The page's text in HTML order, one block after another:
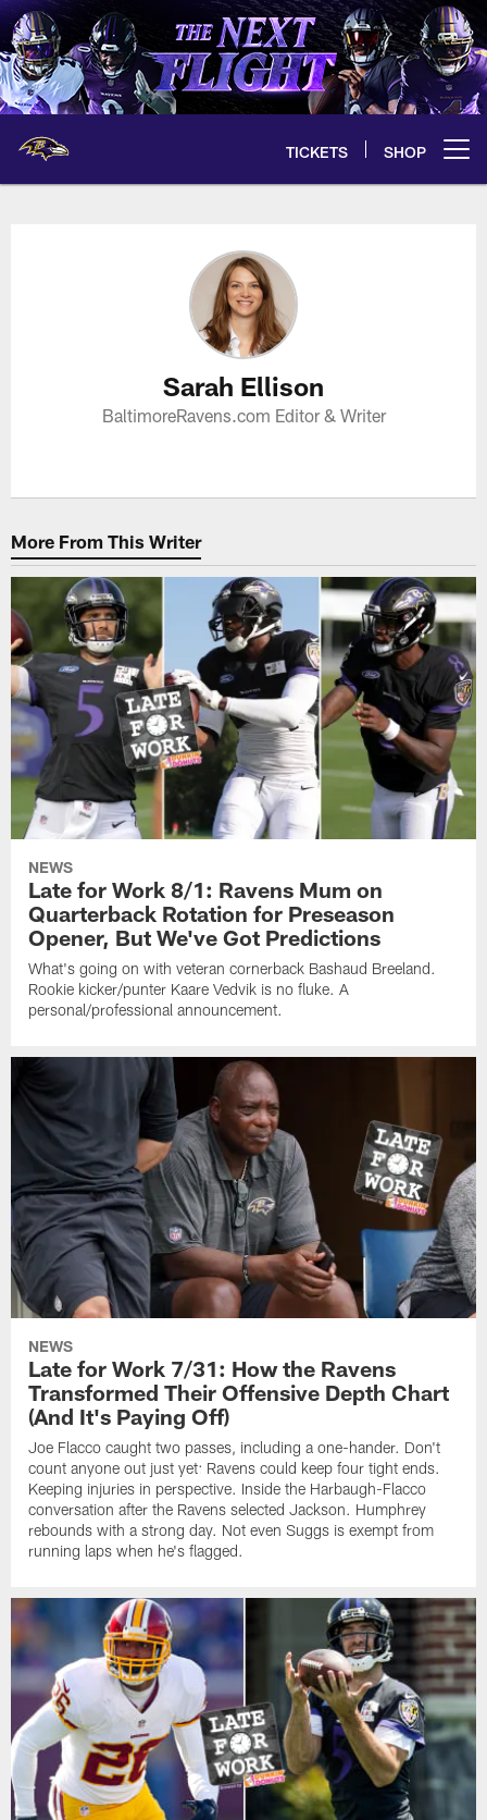
Skip
to
main
content
TICKETS SHOP
Sarah Ellison Profile
Sarah Ellison
BaltimoreRavens.com Editor & Writer
More From This Writer
NEWS
Late for Work 8/1: Ravens Mum on
Quarterback Rotation for Preseason
Opener, But We've Got Predictions
What's going on with veteran cornerback Bashaud Breeland.
Rookie kicker/punter Kaare Vedvik is no fluke. A
personal/professional announcement.
NEWS
Late for Work 7/31: How the Ravens
Transformed Their Offensive Depth Chart
(And It's Paying Off)
Joe Flacco caught two passes, including a one-hander. Don't
count anyone out just yet: Ravens could keep four tight ends.
Keeping injuries in perspective. Inside the Harbaugh-Flacco
conversation after the Ravens selected Jackson. Humphrey
rebounds with a strong day. Not even Suggs is exempt from
running laps when he's flagged.